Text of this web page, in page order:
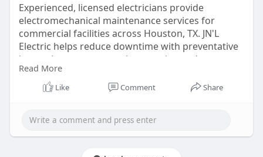
Experienced, licensed electricians provide
electromechanical maintenance services for
commercial facilities across Houston, TX. JN'L
Electric helps reduce downtime with preventative
inspections, system testing, repairs, and
scheduled maintenance tailored to business
needs. Request a quote for dependable
Learn More:https://magic.ly/jnlelectric
Read More
Like Comment Share